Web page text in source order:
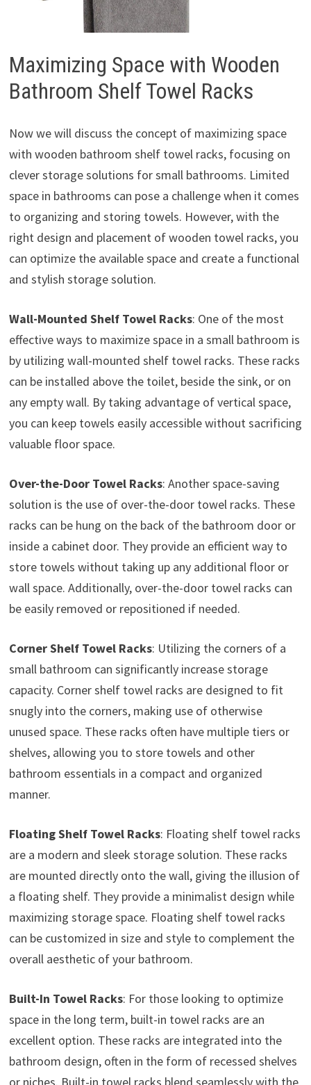
Maximizing Space with Wooden
Bathroom Shelf Towel Racks
Now we will discuss the concept of maximizing space
with wooden bathroom shelf towel racks, focusing on
clever storage solutions for small bathrooms. Limited
space in bathrooms can pose a challenge when it comes
to organizing and storing towels. However, with the
right design and placement of wooden towel racks, you
can optimize the available space and create a functional
and stylish storage solution.
Wall-Mounted Shelf Towel Racks: One of the most
effective ways to maximize space in a small bathroom is
by utilizing wall-mounted shelf towel racks. These racks
can be installed above the toilet, beside the sink, or on
any empty wall. By taking advantage of vertical space,
you can keep towels easily accessible without sacrificing
valuable floor space.
Over-the-Door Towel Racks: Another space-saving
solution is the use of over-the-door towel racks. These
racks can be hung on the back of the bathroom door or
inside a cabinet door. They provide an efficient way to
store towels without taking up any additional floor or
wall space. Additionally, over-the-door towel racks can
be easily removed or repositioned if needed.
Corner Shelf Towel Racks: Utilizing the corners of a
small bathroom can significantly increase storage
capacity. Corner shelf towel racks are designed to fit
snugly into the corners, making use of otherwise
unused space. These racks often have multiple tiers or
shelves, allowing you to store towels and other
bathroom essentials in a compact and organized
manner.
Floating Shelf Towel Racks: Floating shelf towel racks
are a modern and sleek storage solution. These racks
are mounted directly onto the wall, giving the illusion of
a floating shelf. They provide a minimalist design while
maximizing storage space. Floating shelf towel racks
can be customized in size and style to complement the
overall aesthetic of your bathroom.
Built-In Towel Racks: For those looking to optimize
space in the long term, built-in towel racks are an
excellent option. These racks are integrated into the
bathroom design, often in the form of recessed shelves